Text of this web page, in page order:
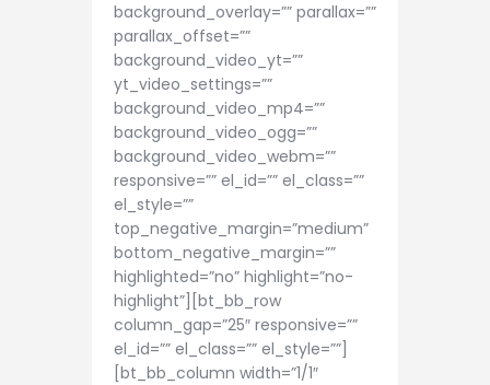
background_overlay=”” parallax=””
parallax_offset=””
background_video_yt=””
yt_video_settings=””
background_video_mp4=””
background_video_ogg=””
background_video_webm=””
responsive=”” el_id=”” el_class=””
el_style=””
top_negative_margin=”medium”
bottom_negative_margin=””
highlighted=”no” highlight=”no-
highlight”][bt_bb_row
column_gap=”25″ responsive=””
el_id=”” el_class=”” el_style=””]
[bt_bb_column width=”1/1″